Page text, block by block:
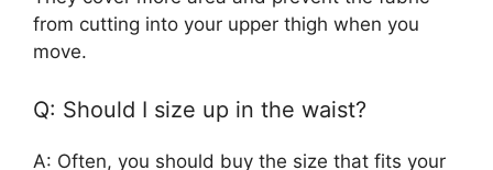
from cutting into your upper thigh when you
move.
Q: Should I size up in the waist?
A: Often, you should buy the size that fits your